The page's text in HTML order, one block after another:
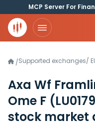
MCP Server For
/Supported exchanges/
Axa Wf
Ome F
stock market